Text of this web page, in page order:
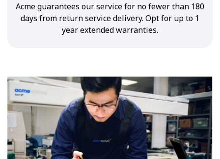
Acme guarantees our service for no fewer than 180
days from return service delivery. Opt for up to 1
year extended warranties.